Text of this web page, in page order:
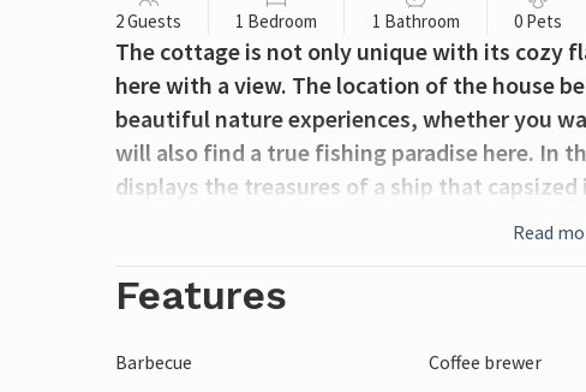
2 Guests 1 Bedroom 1 Bathroom 0 Pets
The cottage is not only unique with its cozy
here with a view. The location of the house
beautiful nature experiences, whether you
will also find a true fishing paradise here. In
displays the treasures of a ship that capsized
Read
Features
Barbecue Coffee brewer